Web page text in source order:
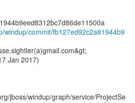
windup/commit/fb127ed92c2a81944b9
Jan 2017)
jboss/windup/graph/service/ProjectSe